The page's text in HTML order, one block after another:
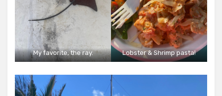
My favorite, the ray. Lobster & Shrimp pasta!